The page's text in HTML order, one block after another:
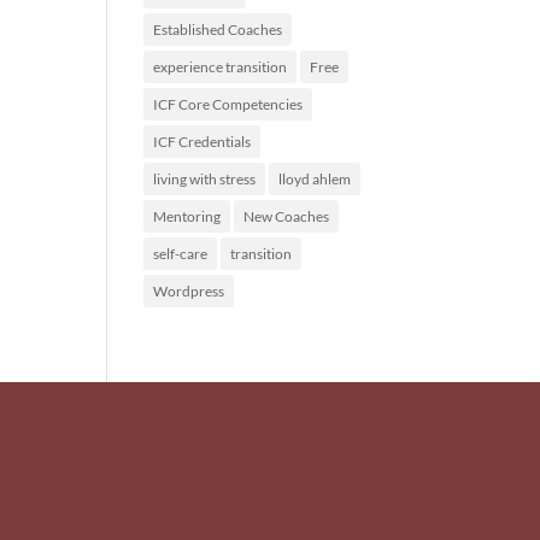
Established Coaches
experience transition Free
ICF Core Competencies
ICF Credentials
living with stress lloyd ahlem
Mentoring New Coaches
self-care transition
Wordpress